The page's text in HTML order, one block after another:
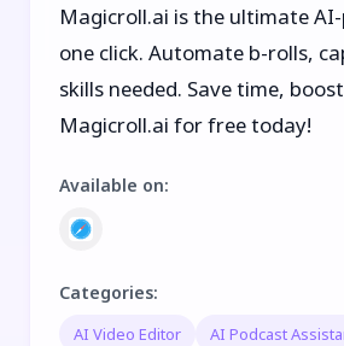
Magicroll.ai is the ultimate
one click. Automate b-rolls,
skills needed. Save time,
Magicroll.ai for free today!
Available on:
Categories:
AI Video Editor AI Podcast